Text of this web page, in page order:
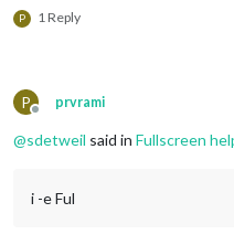
P 1 Reply
P
Offline
prvrami
@sdetweil said in Fullscreen
i -e Ful